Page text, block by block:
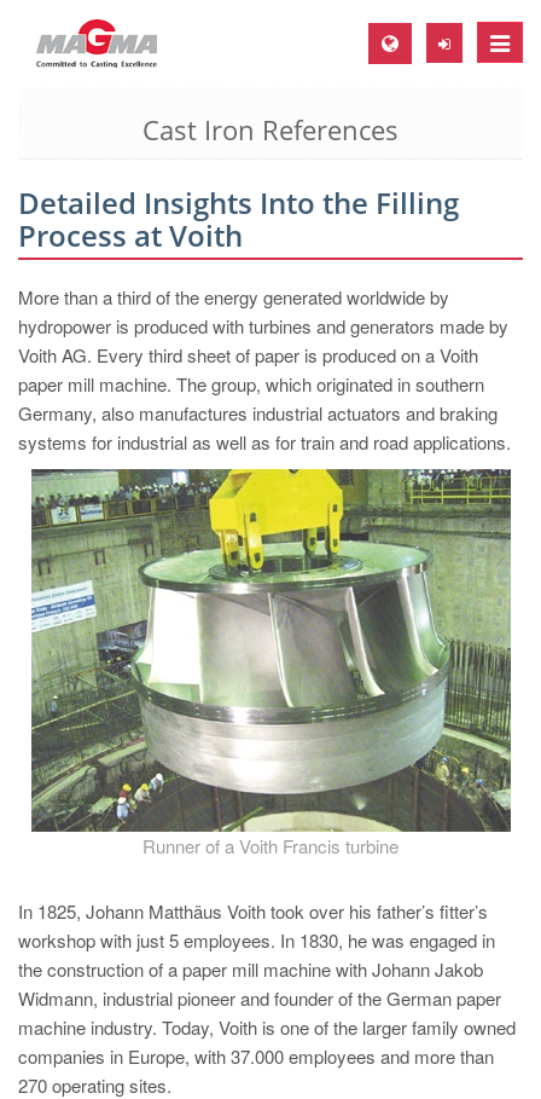
Toggle
MAGMA Europe, Germany
EN
CS
MAGMA North-America, USA
EN
ES
MAGMA Asia-Pacific, Singapore
MAGMA South-America, Brazil
PT
ES
MAGMA Türkiye
EN
TR
MAGMA China
EN
ZH
EN
MAGMA Korea
EN
KO
Cast Iron References
Detailed Insights Into the Filling
Process at Voith
More than a third of the energy generated worldwide by
hydropower is produced with turbines and generators made by
Voith AG. Every third sheet of paper is produced on a Voith
paper mill machine. The group, which originated in southern
Germany, also manufactures industrial actuators and braking
systems for industrial as well as for train and road applications.
Runner of a Voith Francis turbine
In 1825, Johann Matthäus Voith took over his father’s fitter’s
workshop with just 5 employees. In 1830, he was engaged in
the construction of a paper mill machine with Johann Jakob
Widmann, industrial pioneer and founder of the German paper
machine industry. Today, Voith is one of the larger family owned
companies in Europe, with 37.000 employees and more than
270 operating sites.